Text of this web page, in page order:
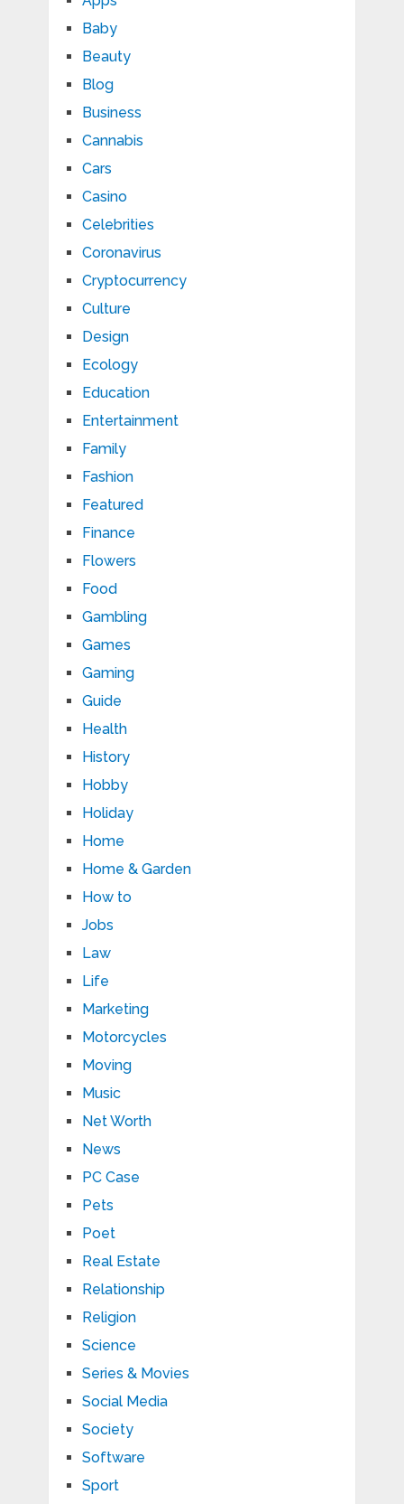
Baby
Beauty
Blog
Business
Cannabis
Cars
Casino
Celebrities
Coronavirus
Cryptocurrency
Culture
Design
Ecology
Education
Entertainment
Family
Fashion
Featured
Finance
Flowers
Food
Gambling
Games
Gaming
Guide
Health
History
Hobby
Holiday
Home
Home & Garden
How to
Jobs
Law
Life
Marketing
Motorcycles
Moving
Music
Net Worth
News
PC Case
Pets
Poet
Real Estate
Relationship
Religion
Science
Series & Movies
Social Media
Society
Software
Sport